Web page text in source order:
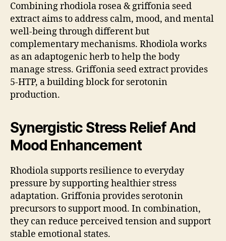
Combining rhodiola rosea & griffonia seed
extract aims to address calm, mood, and mental
well-being through different but
complementary mechanisms. Rhodiola works
as an adaptogenic herb to help the body
manage stress. Griffonia seed extract provides
5-HTP, a building block for serotonin
production.
Synergistic Stress Relief And
Mood Enhancement
Rhodiola supports resilience to everyday
pressure by supporting healthier stress
adaptation. Griffonia provides serotonin
precursors to support mood. In combination,
they can reduce perceived tension and support
stable emotional states.